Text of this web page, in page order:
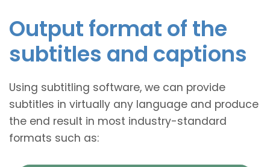
Output format of the
subtitles and captions
Using subtitling software, we can provide
subtitles in virtually any language and produce
the end result in most industry-standard
formats such as: